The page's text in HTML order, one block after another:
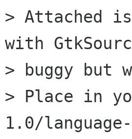
> Attached
with
> buggy but
> Place in
1.0/